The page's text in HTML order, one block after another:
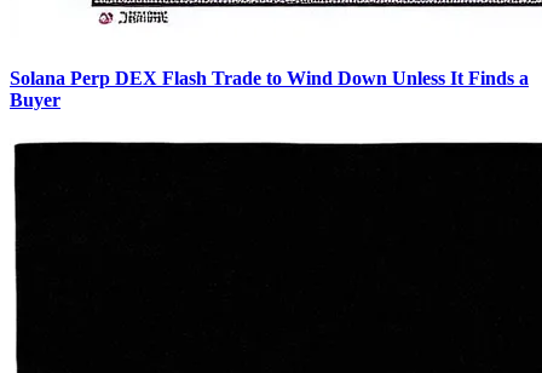
Solana Perp DEX Flash Trade to Wind Down Unless It Finds a
Buyer